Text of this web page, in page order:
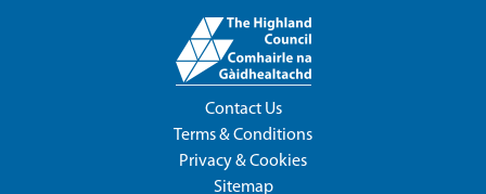
Contact Us
Terms & Conditions
Privacy & Cookies
Sitemap